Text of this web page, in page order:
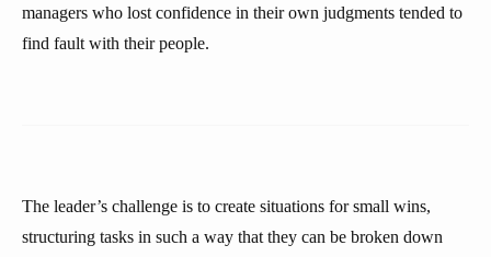
managers who lost confidence in their own judgments tended to
find fault with their people.
The leader’s challenge is to create situations for small wins,
structuring tasks in such a way that they can be broken down